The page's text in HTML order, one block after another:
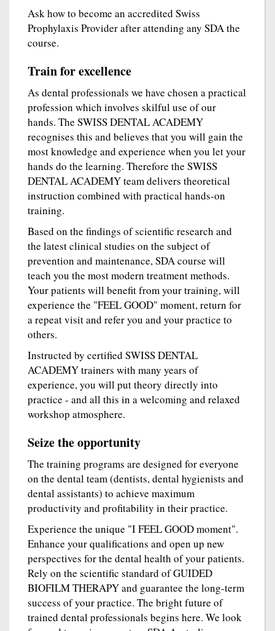
Ask how to become an accredited Swiss
Prophylaxis Provider after attending any SDA the
course.
Train for excellence
As dental professionals we have chosen a practical
profession which involves skilful use of our
hands. The SWISS DENTAL ACADEMY
recognises this and believes that you will gain the
most knowledge and experience when you let your
hands do the learning. Therefore the SWISS
DENTAL ACADEMY team delivers theoretical
instruction combined with practical hands-on
training.
Based on the findings of scientific research and
the latest clinical studies on the subject of
prevention and maintenance, SDA course will
teach you the most modern treatment methods.
Your patients will benefit from your training, will
experience the "FEEL GOOD" moment, return for
a repeat visit and refer you and your practice to
others.
Instructed by certified SWISS DENTAL
ACADEMY trainers with many years of
experience, you will put theory directly into
practice - and all this in a welcoming and relaxed
workshop atmosphere.
Seize the opportunity
The training programs are designed for everyone
on the dental team (dentists, dental hygienists and
dental assistants) to achieve maximum
productivity and profitability in their practice.
Experience the unique "I FEEL GOOD moment".
Enhance your qualifications and open up new
perspectives for the dental health of your patients.
Rely on the scientific standard of GUIDED
BIOFILM THERAPY and guarantee the long-term
success of your practice. The bright future of
trained dental professionals begins here. We look